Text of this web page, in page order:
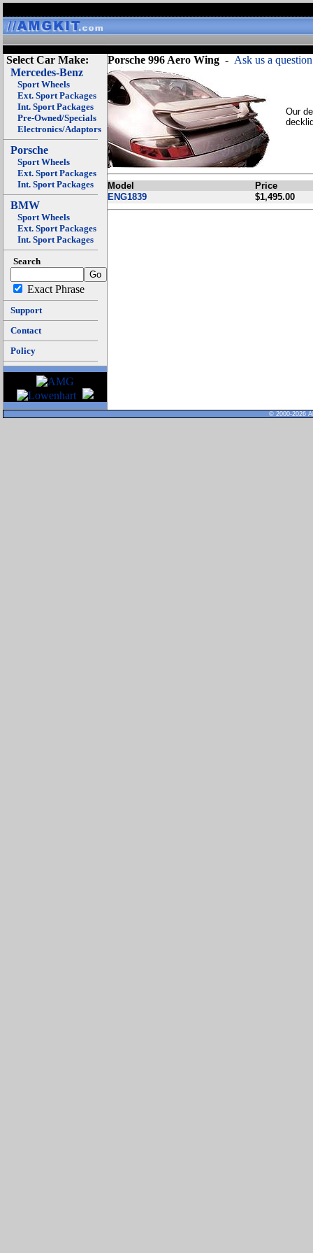
Select Car Make:
Mercedes-Benz
Sport Wheels
Ext. Sport Packages
Int. Sport Packages
Pre-Owned/Specials
Electronics/Adaptors
Porsche
Sport Wheels
Ext. Sport Packages
Int. Sport Packages
BMW
Sport Wheels
Ext. Sport Packages
Int. Sport Packages
Search
Exact Phrase
Support
Contact
Policy
Porsche 996 Aero Wing - Ask us a
Our
Model
Price
ENG1839
$1,495.00
© 2000-2026